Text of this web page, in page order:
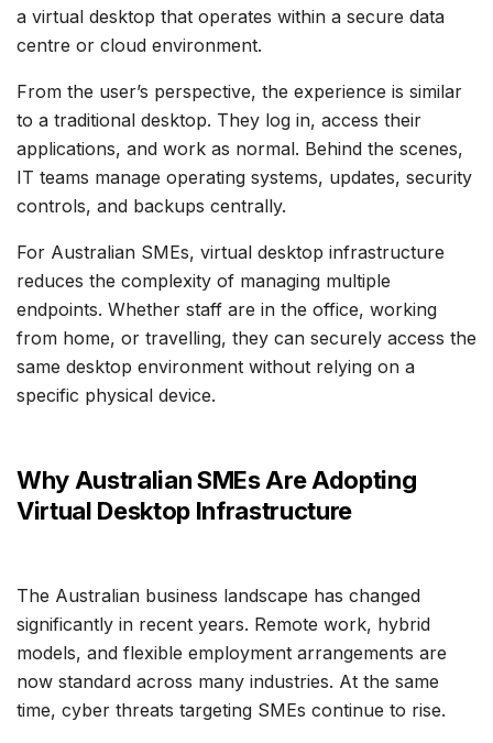
a virtual desktop that operates within a secure data
centre or cloud environment.
From the user’s perspective, the experience is similar
to a traditional desktop. They log in, access their
applications, and work as normal. Behind the scenes,
IT teams manage operating systems, updates, security
controls, and backups centrally.
For Australian SMEs, virtual desktop infrastructure
reduces the complexity of managing multiple
endpoints. Whether staff are in the office, working
from home, or travelling, they can securely access the
same desktop environment without relying on a
specific physical device.
Why Australian SMEs Are Adopting
Virtual Desktop Infrastructure
The Australian business landscape has changed
significantly in recent years. Remote work, hybrid
models, and flexible employment arrangements are
now standard across many industries. At the same
time, cyber threats targeting SMEs continue to rise.